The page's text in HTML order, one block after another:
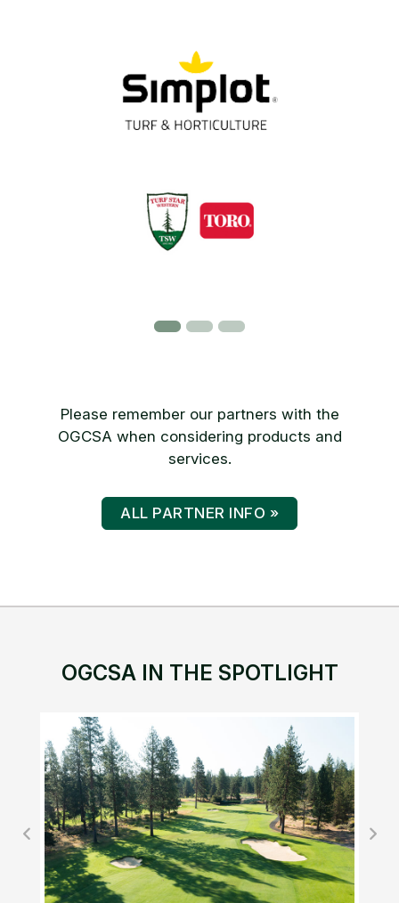
Please remember our partners with the
OGCSA when considering products and
services.
ALL PARTNER INFO »
OGCSA IN THE SPOTLIGHT